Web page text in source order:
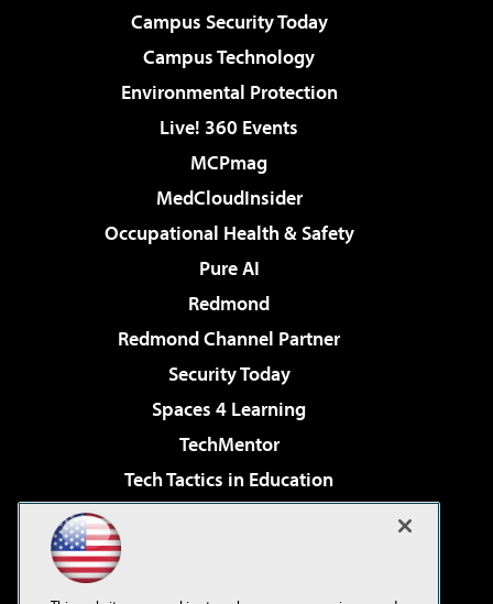
Campus Security Today
Campus Technology
Environmental Protection
Live! 360 Events
MCPmag
MedCloudInsider
Occupational Health & Safety
Pure AI
Redmond
Redmond Channel Partner
Security Today
Spaces 4 Learning
TechMentor
Tech Tactics in Education
Virtualization & Cloud Review